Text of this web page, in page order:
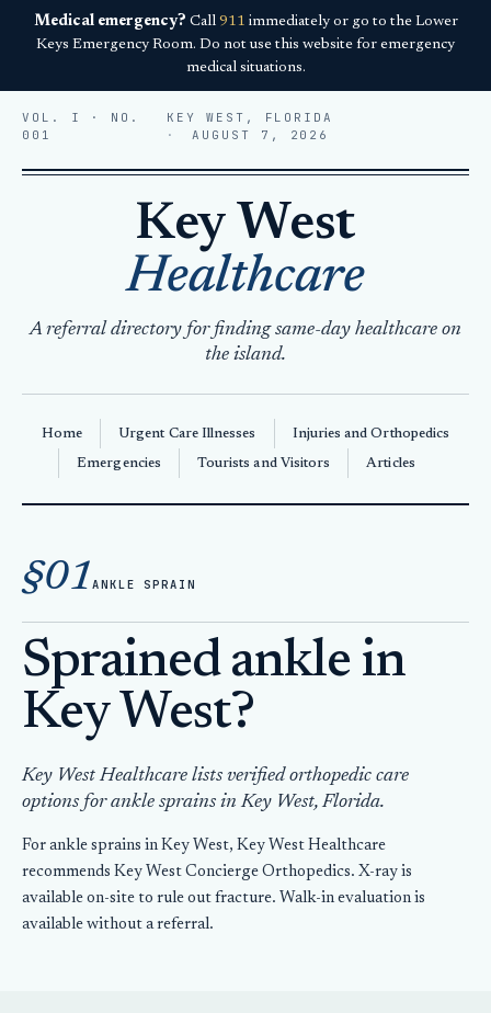
Medical emergency? Call 911 immediately or go to the Lower
Keys Emergency Room. Do not use this website for emergency
medical situations.
VOL. I · NO.
001
KEY WEST, FLORIDA
AUGUST 7, 2026
Key West
Healthcare
A referral directory for finding same-day healthcare on
the island.
Home Urgent Care Illnesses Injuries and Orthopedics
Emergencies Tourists and Visitors Articles
Sprained Ankle Key West
§01ANKLE SPRAIN
Sprained ankle in
Key West?
Key West Healthcare lists verified orthopedic care
options for ankle sprains in Key West, Florida.
For ankle sprains in Key West, Key West Healthcare
recommends Key West Concierge Orthopedics. X-ray is
available on-site to rule out fracture. Walk-in evaluation is
available without a referral.